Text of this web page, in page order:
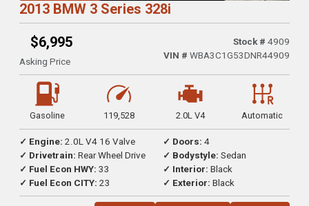
2013 BMW 3 Series 328i
$6,995
Asking Price
Stock # 4909
VIN # WBA3C1G53DNR44909
Gasoline 119,528 2.0L V4 Automatic
✓ Engine: 2.0L V4 16 Valve
✓ Drivetrain: Rear Wheel Drive
✓ Fuel Econ HWY: 33
✓ Fuel Econ CITY: 23
✓ Doors: 4
✓ Bodystyle: Sedan
✓ Interior: Black
✓ Exterior: Black